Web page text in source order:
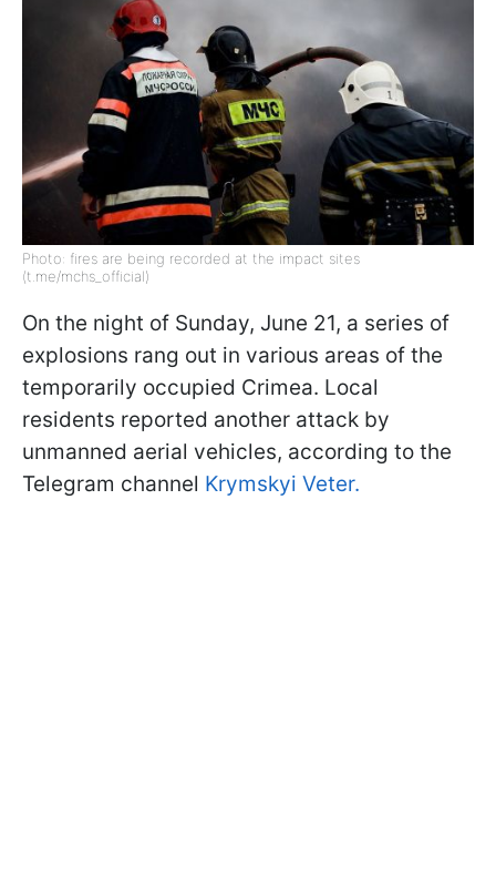
Photo: fires are being recorded at the impact sites
(t.me/mchs_official)
On the night of Sunday, June 21, a series of
explosions rang out in various areas of the
temporarily occupied Crimea. Local
residents reported another attack by
unmanned aerial vehicles, according to the
Telegram channel Krymskyi Veter.